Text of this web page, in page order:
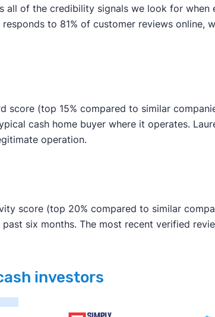
all of the credibility signals we look for when
to 81% of customer reviews online,
score (top 15% compared to similar
cash home buyer where it operates.
operation.
score (top 20% compared to similar
six months. The most recent verified
investors